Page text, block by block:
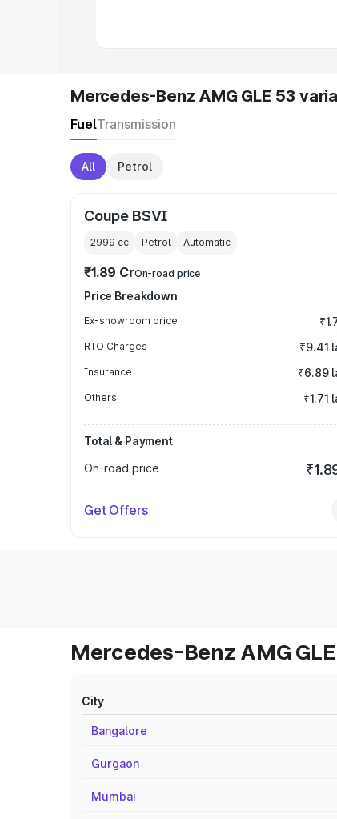
Mercedes-Benz AMG GLE 53
FuelTransmission
All Petrol
Coupe BSVI
2999 cc Petrol Automatic
₹1.89 CrOn-road price
Price Breakdown
Ex-showroom price
RTO Charges ₹9.41
Insurance ₹6.89
Others ₹1.71
Total & Payment
On-road price
Get Offers
Mercedes-Benz AMG
City
Bangalore
Gurgaon
Mumbai